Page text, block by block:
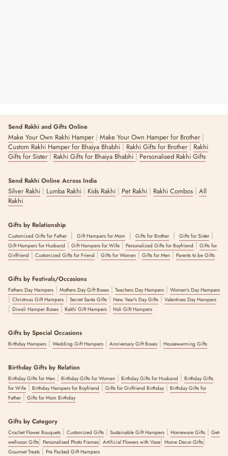
Send Rakhi and Gifts Online
Make Your Own Rakhi Hamper| Make Your Own Hamper for Brother|
Custom Rakhi Hamper for Bhaiya Bhabhi | Rakhi Gifts for Brother| Rakhi
Gifts for Sister| Rakhi Gifts for Bhaiya Bhabhi | Personalised Rakhi Gifts
Send Rakhi Online Across India
Silver Rakhi | Lumba Rakhi | Kids Rakhi | Pet Rakhi | Rakhi Combos | All
Rakhi
Gifts by Relationship
Customized Gifts for Father| Gift Hampers for Mom | Gifts for Brother| Gifts for Sister|
Gift Hampers for Husband | Gift Hampers for Wife | Personalized Gifts for Boyfriend | Gifts for
Girlfriend | Customized Gifts for Friend | Gifts for Women | Gifts for Men | Parents to be Gifts
Gifts by Festivals/Occasions
Fathers Day Hampers | Mothers Day Gift Boxes | Teachers Day Hampers | Women's Day Hampers
| Christmas Gift Hampers | Secret Santa Gifts | New Year's Day Gifts | Valentines Day Hampers
| Diwali Hamper Boxes | Rakhi Gift Hampers | Holi Gift Hampers
Gifts by Special Occasions
Birthday Hampers | Wedding Gift Hampers | Anniversary Gift Boxes | Housewarming Gifts
Birthday Gifts by Relation
Birthday Gifts for Men | Birthday Gifts for Women | Birthday Gifts for Husband | Birthday Gifts
for Wife | Birthday Hampers for Boyfriend | Gifts for Girlfriend Birthday| Birthday Gifts for
Father| Gifts for Mom Birthday
Gifts by Category
Crochet Flower Bouquets | Customized Gifts | Sustainable Gift Hampers | Homeware Gifts | Get-
well-soon Gifts| Personalised Photo Frames| Artificial Flowers with Vase| Home Decor Gifts|
Gourmet Treats | Pre Packed Gift Hampers